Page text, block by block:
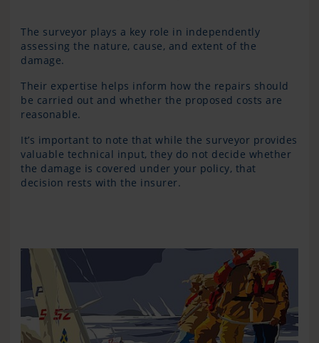
The surveyor plays a key role in independently
assessing the nature, cause, and extent of the
damage.
Their expertise helps inform how the repairs should
be carried out and whether the proposed costs are
reasonable.
It’s important to note that while the surveyor provides
valuable technical input, they do not decide whether
the damage is covered under your policy, that
decision rests with the insurer.